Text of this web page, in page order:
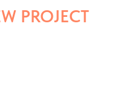
PROJECT